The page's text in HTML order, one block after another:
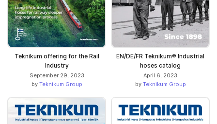
Teknikum offering for the Rail
Industry
September 29, 2023
by Teknikum Group
EN/DE/FR Teknikum® Industrial
hoses catalog
April 6, 2023
by Teknikum Group